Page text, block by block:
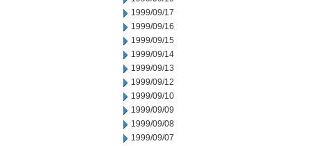
1999/09/17
1999/09/16
1999/09/15
1999/09/14
1999/09/13
1999/09/12
1999/09/10
1999/09/09
1999/09/08
1999/09/07